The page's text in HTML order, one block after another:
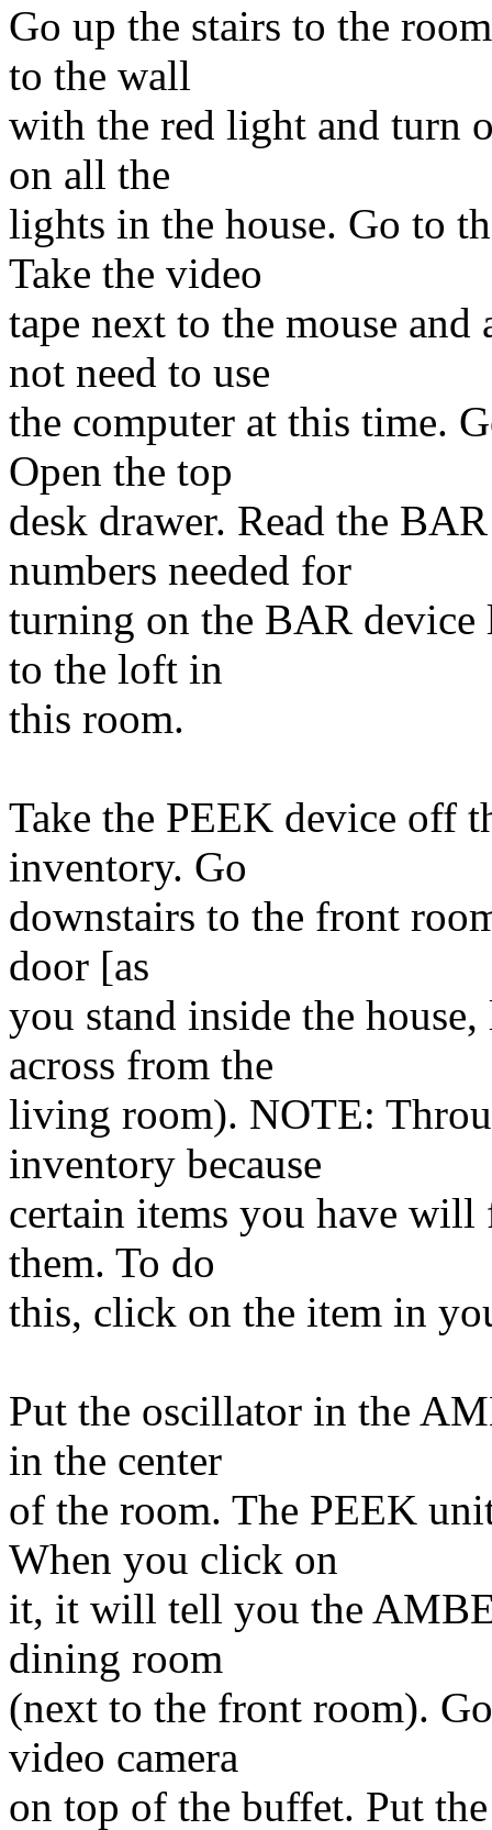
Go up the stairs to the
to the wall
with the red light and turn
on all the
lights in the house. Go to
Take the video
tape next to the mouse
not need to use
the computer at this time.
Open the top
desk drawer. Read the
numbers needed for
turning on the BAR device
to the loft in
this room.
Take the PEEK device off
inventory. Go
downstairs to the front
door [as
you stand inside the
across from the
living room). NOTE:
inventory because
certain items you have
them. To do
this, click on the item in
Put the oscillator in the
in the center
of the room. The PEEK
When you click on
it, it will tell you the
dining room
(next to the front room).
video camera
on top of the buffet. Put